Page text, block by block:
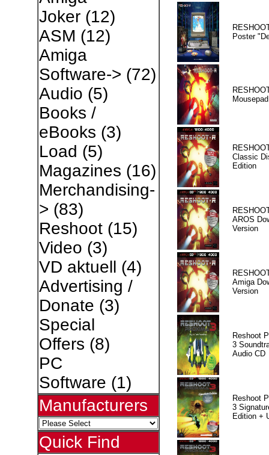
Joker(12)
ASM (12)
Amiga
Software-> (72)
Audio (5)
Books /
eBooks (3)
Load (5)
Magazines (16)
Merchandising-
> (83)
Reshoot(15)
Video (3)
VD aktuell (4)
Advertising /
Donate (3)
Special
Offers (8)
PC
Software (1)
Manufacturers
Quick Find
Poster
Mousepad
Classic
Edition
AROS
Version
Amiga
Version
Reshoot
3
Audio CD
Reshoot
3
Edition +